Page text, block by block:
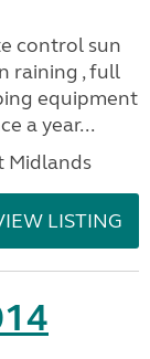
control sun
raining , full
equipment
a year...
Midlands
LISTING